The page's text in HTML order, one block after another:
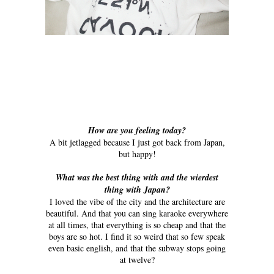
How are you feeling today?
A bit jetlagged because I just got back from Japan,
but happy!
What was the best thing with and the wierdest
thing with Japan?
I loved the vibe of the city and the architecture are
beautiful. And that you can sing karaoke everywhere
at all times, that everything is so cheap and that the
boys are so hot. I find it so weird that so few speak
even basic english, and that the subway stops going
at twelve?